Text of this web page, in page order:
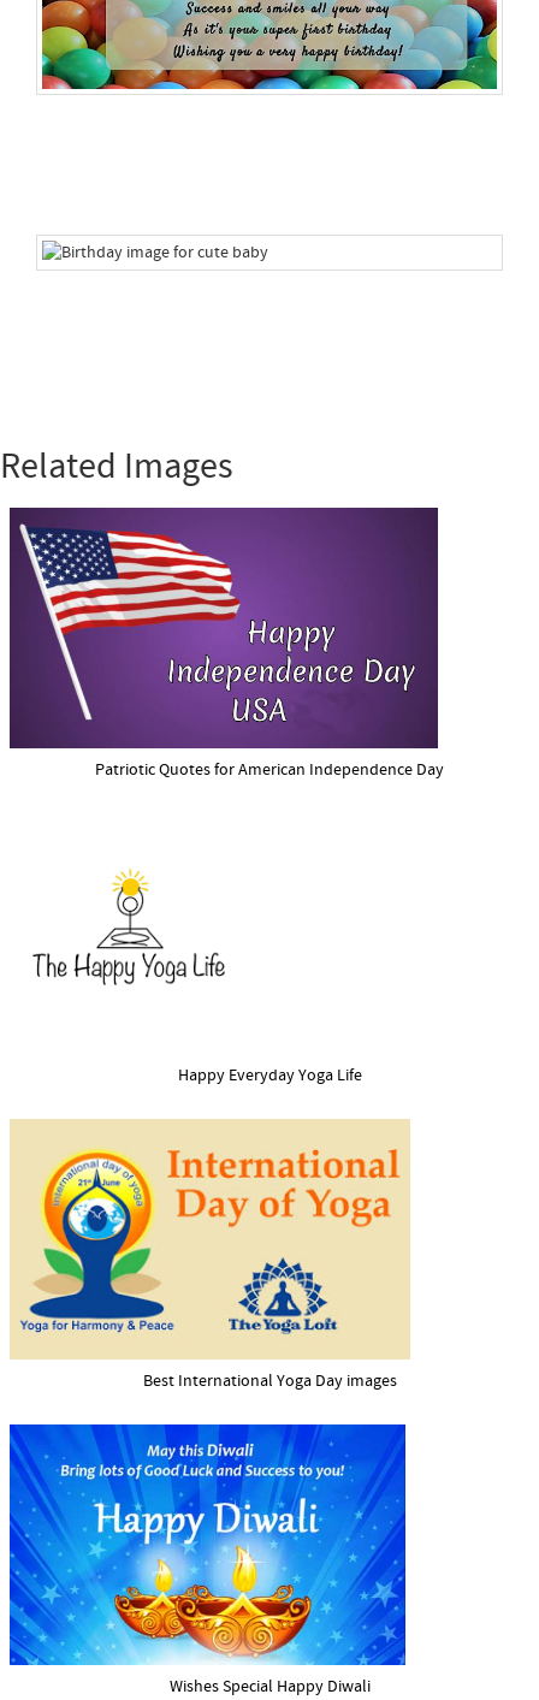
Related Images
Patriotic Quotes for American Independence Day
Happy Everyday Yoga Life
Best International Yoga Day images
Wishes Special Happy Diwali